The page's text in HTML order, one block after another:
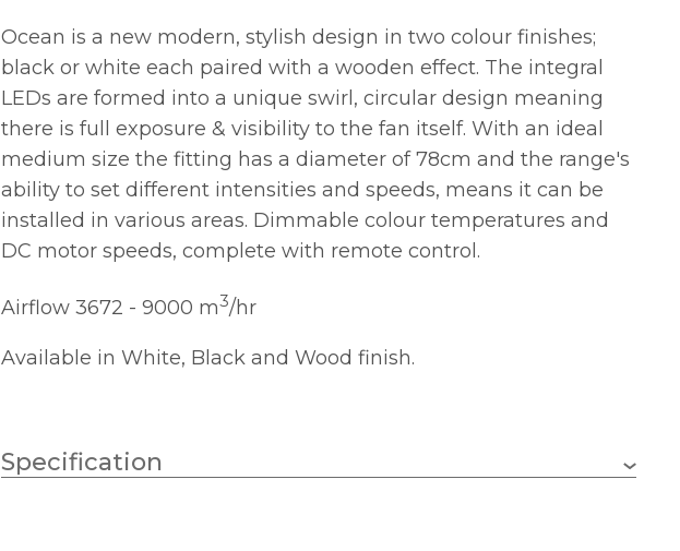
Ocean is a new modern, stylish design in two colour finishes;
black or white each paired with a wooden effect. The integral
LEDs are formed into a unique swirl, circular design meaning
there is full exposure & visibility to the fan itself. With an ideal
medium size the fitting has a diameter of 78cm and the range's
ability to set different intensities and speeds, means it can be
installed in various areas. Dimmable colour temperatures and
DC motor speeds, complete with remote control.
Airflow 3672 - 9000 m3/hr
Available in White, Black and Wood finish.
Specification